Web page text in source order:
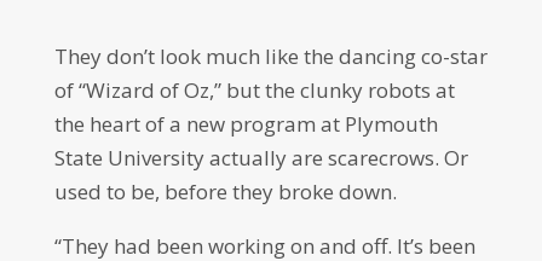
They don’t look much like the dancing co-star
of “Wizard of Oz,” but the clunky robots at
the heart of a new program at Plymouth
State University actually are scarecrows. Or
used to be, before they broke down.
“They had been working on and off. It’s been